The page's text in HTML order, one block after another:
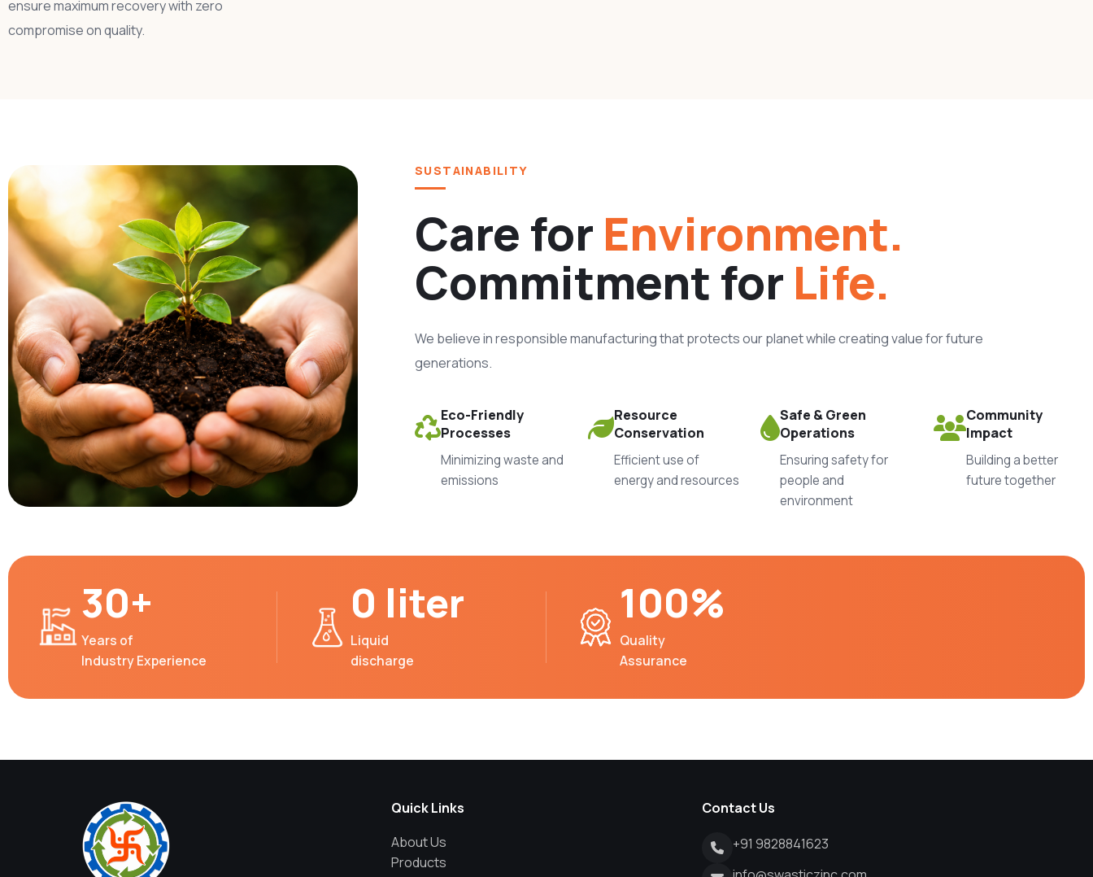
ensure maximum recovery with zero
compromise on quality.
SUSTAINABILITY
Care for Environment.
Commitment for Life.
We believe in responsible manufacturing that protects our planet while creating value for future
generations.
Eco-Friendly
Processes
Minimizing waste and
emissions
Resource
Conservation
Efficient use of
energy and resources
Safe & Green
Operations
Ensuring safety for
people and
environment
Community
Impact
Building a better
future together
30+
Years of
Industry Experience
0 liter
Liquid
discharge
100%
Quality
Assurance
Quick Links
About Us
Products
Contact Us
+91 9828841623